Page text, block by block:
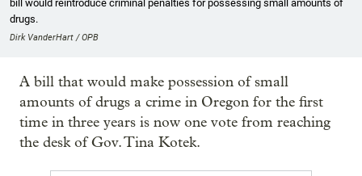
bill would reintroduce criminal penalties for possessing small amounts of
drugs.
Dirk VanderHart / OPB
A bill that would make possession of small
amounts of drugs a crime in Oregon for the first
time in three years is now one vote from reaching
the desk of Gov. Tina Kotek.